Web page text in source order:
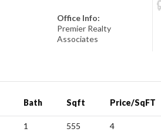
Office Info:
Premier Realty
Associates
Bath Sqft Price/SqFT
1 555
4